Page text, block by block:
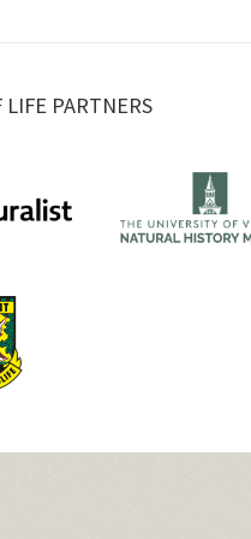
PARTNERS